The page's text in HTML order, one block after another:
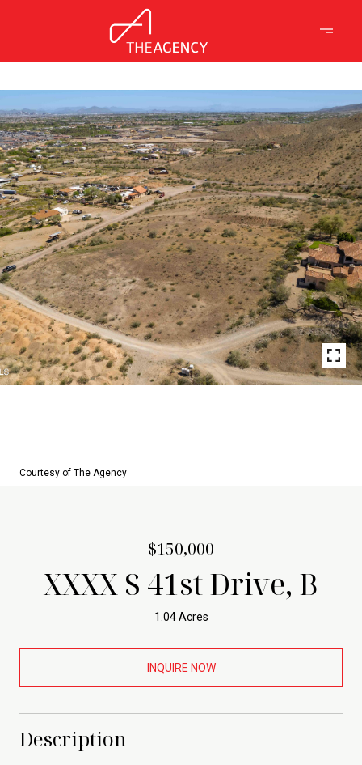
Courtesy of The Agency
$150,000
XXXX S 41st Drive, B
1.04 Acres
INQUIRE NOW
Description